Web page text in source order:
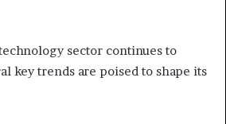
sector continues to
key trends are poised to shape its